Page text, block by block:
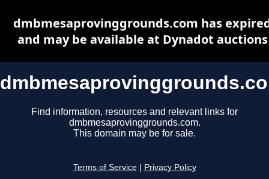
Find information, resources and relevant links for
dmbmesaprovinggrounds.com.
This domain may be for sale.
Terms of Service Privacy Policy
dmbmesaprovinggrounds.com has
and may be available at Dynadot auctions